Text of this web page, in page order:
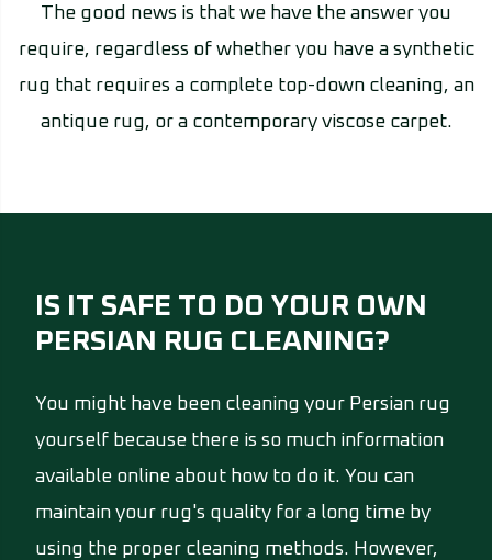
The good news is that we have the answer you
require, regardless of whether you have a synthetic
rug that requires a complete top-down cleaning, an
antique rug, or a contemporary viscose carpet.
IS IT SAFE TO DO YOUR OWN
PERSIAN RUG CLEANING?
You might have been cleaning your Persian rug
yourself because there is so much information
available online about how to do it. You can
maintain your rug's quality for a long time by
using the proper cleaning methods. However,